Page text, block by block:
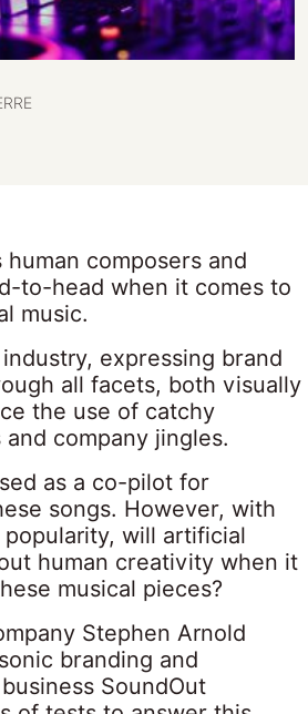
composers and
to-head when it comes to
music.
expressing brand
all facets, both visually
the use of catchy
company jingles.
as a co-pilot for
songs. However, with
popularity, will artificial
human creativity when it
musical pieces?
Stephen Arnold
branding and
SoundOut